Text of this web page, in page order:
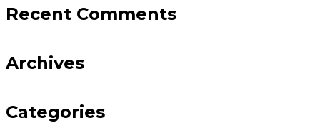
Recent Comments
Archives
Categories